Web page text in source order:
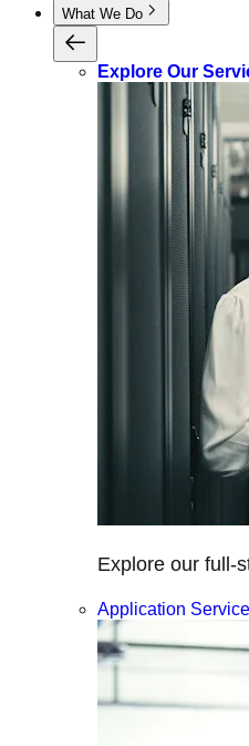
What We Do
Explore Our
Explore our full-
Application